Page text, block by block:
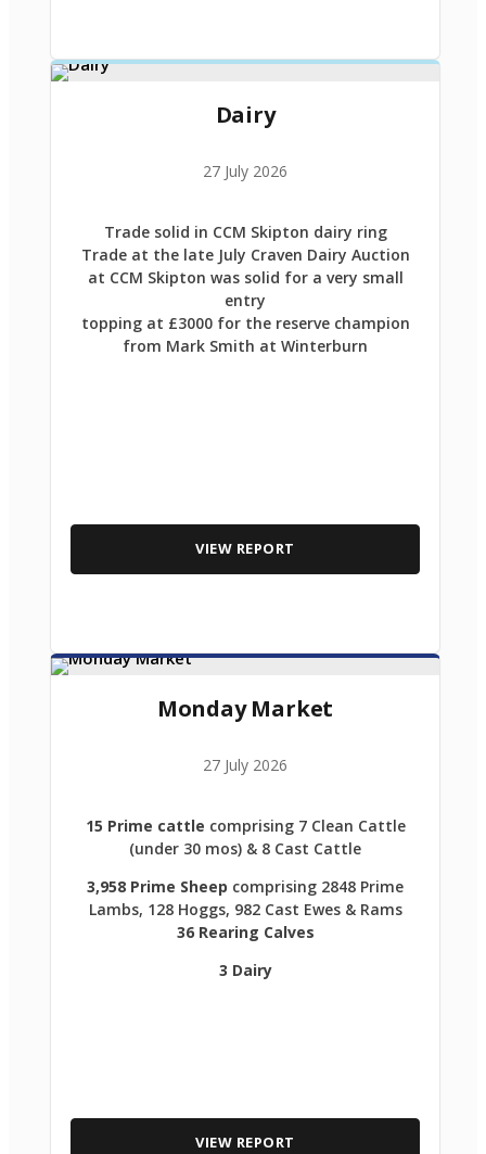
Dairy
27 July 2026
Trade solid in CCM Skipton dairy ring
Trade at the late July Craven Dairy Auction
at CCM Skipton was solid for a very small
entry
topping at £3000 for the reserve champion
from Mark Smith at Winterburn
VIEW REPORT
Monday Market
27 July 2026
15 Prime cattle comprising 7 Clean Cattle
(under 30 mos) & 8 Cast Cattle
3,958 Prime Sheep comprising 2848 Prime
Lambs, 128 Hoggs, 982 Cast Ewes & Rams
36 Rearing Calves
3 Dairy
VIEW REPORT